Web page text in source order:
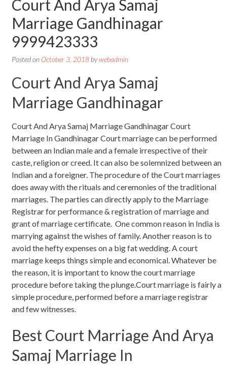
Court And Arya Samaj
Marriage Gandhinagar
9999423333
Posted on October 3, 2018bywebadmin
Court And Arya Samaj
Marriage Gandhinagar
Court And Arya Samaj Marriage Gandhinagar Court
Marriage In Gandhinagar Court marriage can be performed
between an Indian male and a female irrespective of their
caste, religion or creed. It can also be solemnized between an
Indian and a foreigner. The procedure of the Court marriages
does away with the rituals and ceremonies of the traditional
marriages. The parties can directly apply to the Marriage
Registrar for performance & registration of marriage and
grant of marriage certificate. One common reason in India is
marrying against the wishes of family. Another reason is to
avoid the hefty expenses on a big fat wedding. A court
marriage keeps things simple and economical. Whatever be
the reason, it is important to know the court marriage
procedure before taking the plunge.Court marriage is fairly a
simple procedure, performed before a marriage registrar
and few witnesses.
Best Court Marriage And Arya
Samaj Marriage In